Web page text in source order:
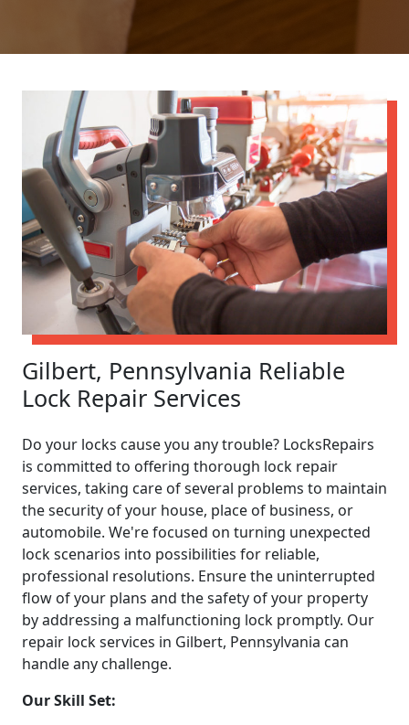
Gilbert, Pennsylvania Reliable
Lock Repair Services
Do your locks cause you any trouble? LocksRepairs
is committed to offering thorough lock repair
services, taking care of several problems to maintain
the security of your house, place of business, or
automobile. We're focused on turning unexpected
lock scenarios into possibilities for reliable,
professional resolutions. Ensure the uninterrupted
flow of your plans and the safety of your property
by addressing a malfunctioning lock promptly. Our
repair lock services in Gilbert, Pennsylvania can
handle any challenge.
Our Skill Set: